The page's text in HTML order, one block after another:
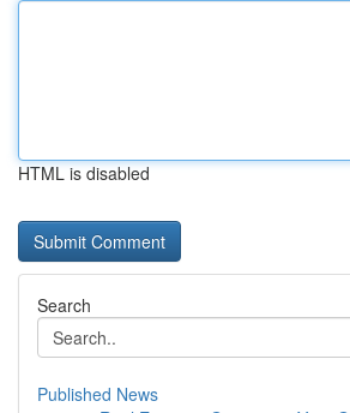
HTML is disabled
Search
Published News